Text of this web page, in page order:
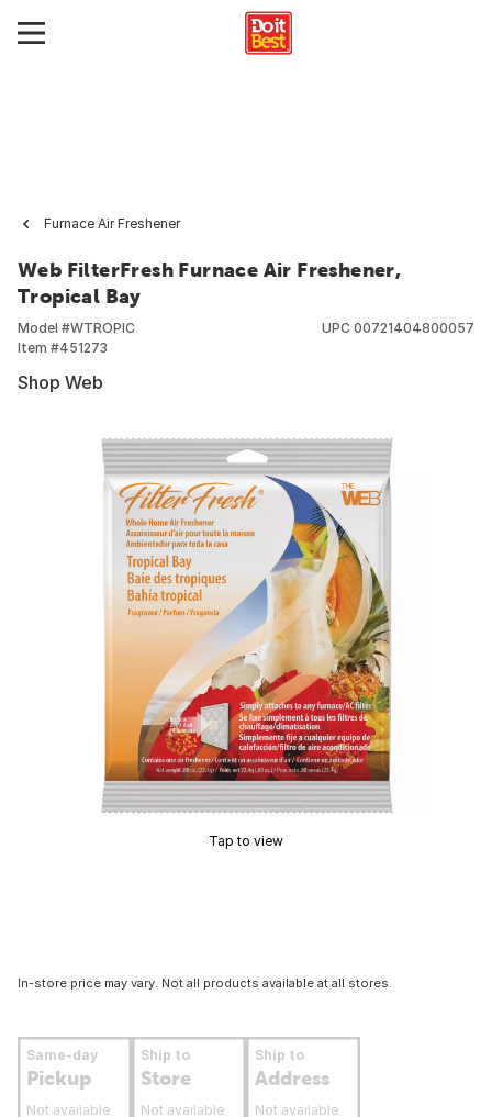
Furnace Air Freshener
Web FilterFresh Furnace Air Freshener,
Tropical Bay
Model #WTROPIC
Item #451273
UPC 00721404800057
Shop Web
Tap to view
In-store price may vary. Not all products available at all stores.
Same-day
Pickup
Not available
Ship to
Store
Not available
Ship to
Address
Not available